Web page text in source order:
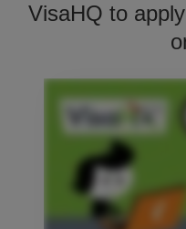
VisaHQ to